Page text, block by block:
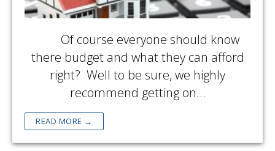
Of course everyone should know
there budget and what they can afford
right? Well to be sure, we highly
recommend getting on…
READ MORE →